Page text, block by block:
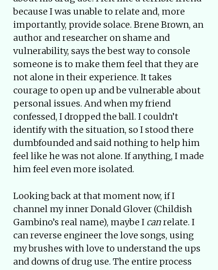
because I was unable to relate and, more
importantly, provide solace. Brene Brown, an
author and researcher on shame and
vulnerability, says the best way to console
someone is to make them feel that they are
not alone in their experience. It takes
courage to open up and be vulnerable about
personal issues. And when my friend
confessed, I dropped the ball. I couldn’t
identify with the situation, so I stood there
dumbfounded and said nothing to help him
feel like he was not alone. If anything, I made
him feel even more isolated.
Looking back at that moment now, if I
channel my inner Donald Glover (Childish
Gambino’s real name), maybe I canrelate. I
can reverse engineer the love songs, using
my brushes with love to understand the ups
and downs of drug use. The entire process